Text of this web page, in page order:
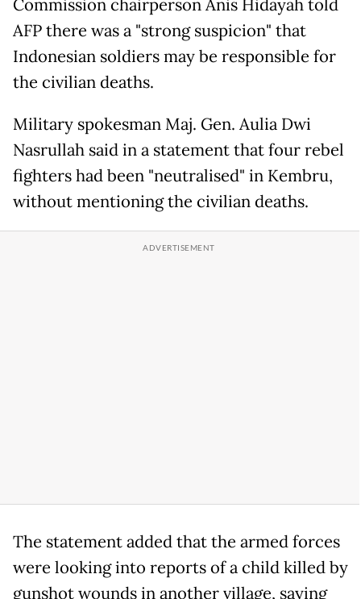
Commission chairperson Anis Hidayah told
AFP there was a "strong suspicion" that
Indonesian soldiers may be responsible for
the civilian deaths.
Military spokesman Maj. Gen. Aulia Dwi
Nasrullah said in a statement that four rebel
fighters had been "neutralised" in Kembru,
without mentioning the civilian deaths.
The statement added that the armed forces
were looking into reports of a child killed by
gunshot wounds in another village, saying